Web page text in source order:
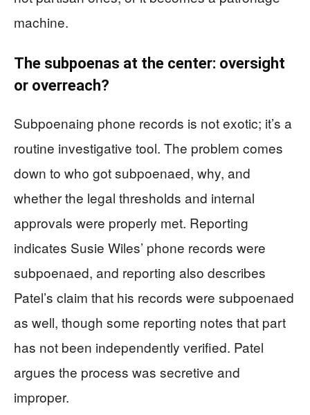
machine.
The subpoenas at the center: oversight
or overreach?
Subpoenaing phone records is not exotic; it’s a
routine investigative tool. The problem comes
down to who got subpoenaed, why, and
whether the legal thresholds and internal
approvals were properly met. Reporting
indicates Susie Wiles’ phone records were
subpoenaed, and reporting also describes
Patel’s claim that his records were subpoenaed
as well, though some reporting notes that part
has not been independently verified. Patel
argues the process was secretive and
improper.